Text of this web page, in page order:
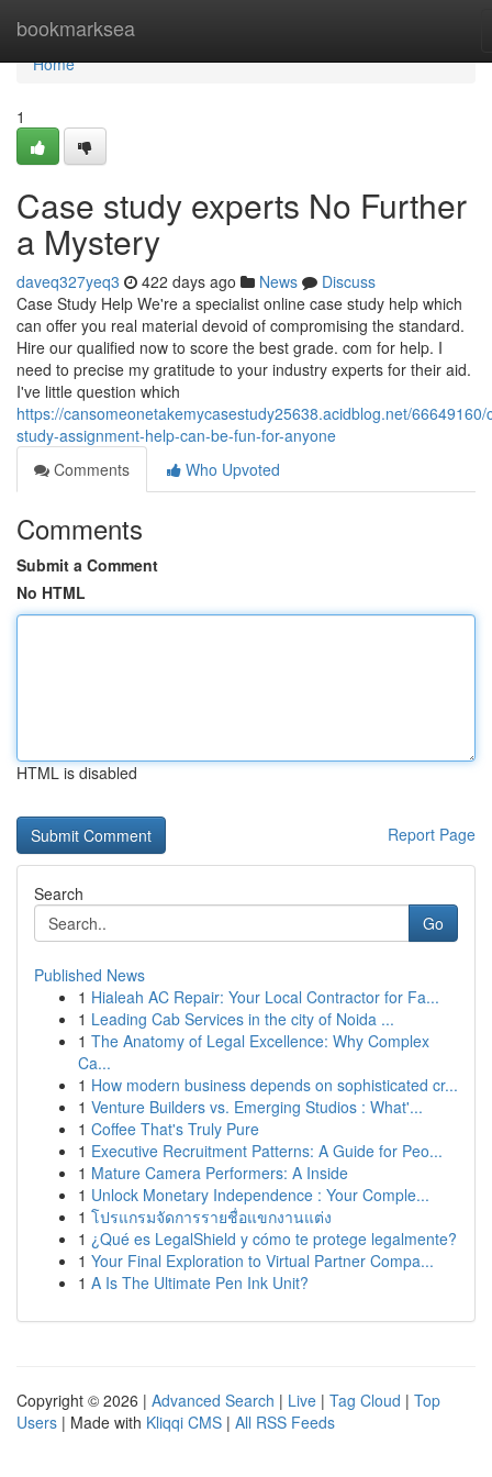
bookmarksea
Home
Home
1
Case study experts No Further
a Mystery
daveq327yeq3 422 days ago News
Discuss
Case Study Help We're a specialist online case study help which
can offer you real material devoid of compromising the standard.
Hire our qualified now to score the best grade. com for help. I
need to precise my gratitude to your industry experts for their aid.
I've little question which
https://cansomeonetakemycasestudy25638.acidblog.net/66649160/
study-assignment-help-can-be-fun-for-anyone
Comments
Who Upvoted
Comments
Submit a Comment
No HTML
HTML is disabled
Report Page
Search
Go
Published News
1 Hialeah AC Repair: Your Local Contractor for Fa...
1 Leading Cab Services in the city of Noida ...
1 The Anatomy of Legal Excellence: Why Complex
Ca...
1 How modern business depends on sophisticated cr...
1 Venture Builders vs. Emerging Studios : What'...
1 Coffee That's Truly Pure
1 Executive Recruitment Patterns: A Guide for Peo...
1 Mature Camera Performers: A Inside
1 Unlock Monetary Independence : Your Comple...
1 โปรแกรมจัดการรายชื่อแขกงานแต่ง
1 ¿Qué es LegalShield y cómo te protege legalmente?
1 Your Final Exploration to Virtual Partner Compa...
1 A Is The Ultimate Pen Ink Unit?
Copyright © 2026 | Advanced Search | Live | Tag Cloud | Top
Users | Made with Kliqqi CMS | All RSS Feeds